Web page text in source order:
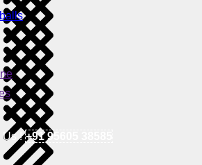
Us !+91 95605 38585